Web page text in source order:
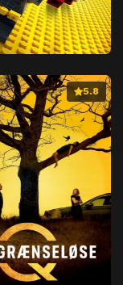
5.8